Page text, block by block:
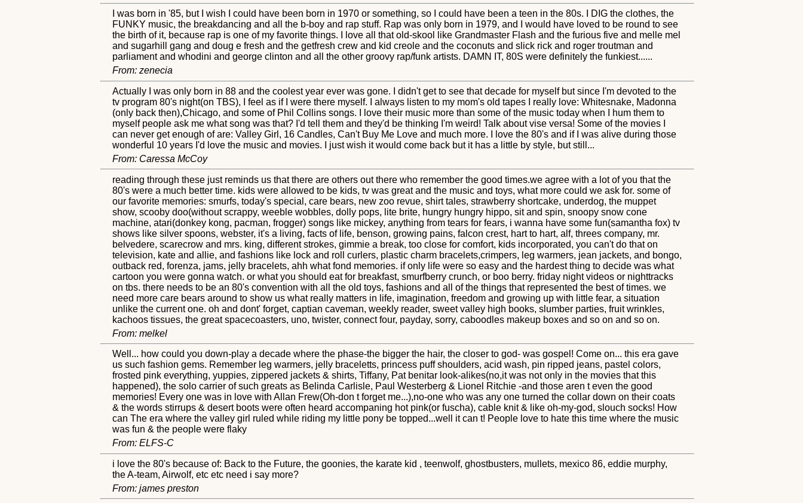
I was born in '85, but I wish I could have been born in 1970 or something, so I could have been a teen in the 80s. I DIG the clothes, the
FUNKY music, the breakdancing and all the b-boy and rap stuff. Rap was only born in 1979, and I would have loved to be round to see
the birth of it, because rap is one of my favorite things. I love all that old-skool like Grandmaster Flash and the furious five and melle mel
and sugarhill gang and doug e fresh and the getfresh crew and kid creole and the coconuts and slick rick and roger troutman and
parliament and whodini and george clinton and all the other groovy rap/funk artists. DAMN IT, 80S were definitely the funkiest......
From: zenecia
Actually I was only born in 88 and the coolest year ever was gone. I didn't get to see that decade for myself but since I'm devoted to the
tv program 80's night(on TBS), I feel as if I were there myself. I always listen to my mom's old tapes I really love: Whitesnake, Madonna
(only back then),Chicago, and some of Phil Collins songs. I love their music more than some of the music today when I hum them to
myself people ask me what song was that? I'd tell them and they'd be thinking I'm weird! Talk about vise versa! Some of the movies I
can never get enough of are: Valley Girl, 16 Candles, Can't Buy Me Love and much more. I love the 80's and if I was alive during those
wonderful 10 years I'd love the music and movies. I just wish it would come back but it has a little by style, but still...
From: Caressa McCoy
reading through these just reminds us that there are others out there who remember the good times.we agree with a lot of you that the
80's were a much better time. kids were allowed to be kids, tv was great and the music and toys, what more could we ask for. some of
our favorite memories: smurfs, today's special, care bears, new zoo revue, shirt tales, strawberry shortcake, underdog, the muppet
show, scooby doo(without scrappy, weeble wobbles, dolly pops, lite brite, hungry hungry hippo, sit and spin, snoopy snow cone
machine, atari(donkey kong, pacman, frogger) songs like mickey, anything from tears for fears, i wanna have some fun(samantha fox) tv
shows like silver spoons, webster, it's a living, facts of life, benson, growing pains, falcon crest, hart to hart, alf, threes company, mr.
belvedere, scarecrow and mrs. king, different strokes, gimmie a break, too close for comfort, kids incorporated, you can't do that on
television, kate and allie, and fashions like lock and roll curlers, plastic charm bracelets,crimpers, leg warmers, jean jackets, and bongo,
outback red, forenza, jams, jelly bracelets, ahh what fond memories. if only life were so easy and the hardest thing to decide was what
cartoon you were gonna watch. or what you should eat for breakfast, smurfberry crunch, or boo berry. friday night videos or nighttracks
on tbs. there needs to be an 80's convention with all the old toys, fashions and all of the things that represented the best of times. we
need more care bears around to show us what really matters in life, imagination, freedom and growing up with little fear, a situation
unlike the current one. oh and dont' forget, captian caveman, weekly reader, sweet valley high books, slumber parties, fruit wrinkles,
kachoos tissues, the great spacecoasters, uno, twister, connect four, payday, sorry, caboodles makeup boxes and so on and so on.
From: melkel
Well... how could you down-play a decade where the phase-the bigger the hair, the closer to god- was gospel! Come on... this era gave
us such fashion gems. Remember leg warmers, jelly braceletts, princess puff shoulders, acid wash, pin ripped jeans, pastel colors,
frosted pink everything, yuppies, zippered jackets & shirts, Tiffany, Pat benitar look-alikes(no,it was not only in the movies that this
happened), the solo carrier of such greats as Belinda Carlisle, Paul Westerberg & Lionel Ritchie -and those aren t even the good
memories! Every one was in love with Allan Frew(Oh-don t forget me...),no-one who was any one turned the collar down on their coats
& the words stirrups & desert boots were often heard accompaning hot pink(or fuscha), cable knit & like oh-my-god, slouch socks! How
can The era where the valley girl ruled while riding my little pony be topped...well it can t! People love to hate this time where the music
was fun & the people were flaky
From: ELFS-C
i love the 80's because of: Back to the Future, the goonies, the karate kid , teenwolf, ghostbusters, mullets, mexico 86, eddie murphy,
the A-team, Airwolf, etc etc need i say more?
From: james preston